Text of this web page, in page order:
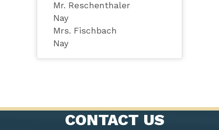
Mr. Reschenthaler
Nay
Mrs. Fischbach
Nay
CONTACT US